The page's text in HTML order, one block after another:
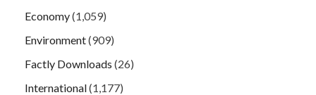
Economy(1,059)
Environment(909)
Factly Downloads (26)
International(1,177)